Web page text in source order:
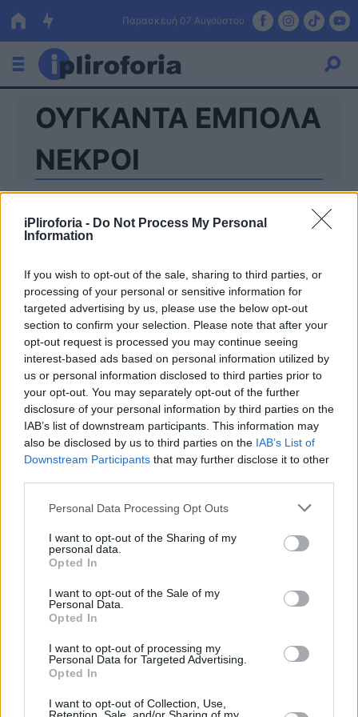
iPliroforia - Do Not Process My Personal
Information
If you wish to opt-out of the sale, sharing to third parties, or
processing of your personal or sensitive information for
targeted advertising by us, please use the below opt-out
section to confirm your selection. Please note that after your
opt-out request is processed you may continue seeing
interest-based ads based on personal information utilized by
us or personal information disclosed to third parties prior to
your opt-out. You may separately opt-out of the further
disclosure of your personal information by third parties on the
IAB’s list of downstream participants. This information may
also be disclosed by us to third parties on the IAB’s List of
Downstream Participants that may further disclose it to other
Personal Data Processing Opt Outs
I want to opt-out of the Sharing of my
personal data.
Opted In
I want to opt-out of the Sale of my
Personal Data.
Opted In
I want to opt-out of processing my
Personal Data for Targeted Advertising.
Opted In
I want to opt-out of Collection, Use,
Παρασκευή 07 Αυγούστου
Ελλάδα
Οικονομία
Πολιτική
Τράπεζες
ΕΣΠΑ
Lifestyle
Αθλητικά
Υγεία
Γυναίκα
Καιρός
ΟΥΓΚΑΝΤΑ ΕΜΠΟΛΑ
ΝΕΚΡΟΙ
ΚΟΣΜΟΣ
Έξαρση του Έμπολα στην Ουγκάντα –
Στους 48 οι νεκροί
ΑΡΧΙΚΗ